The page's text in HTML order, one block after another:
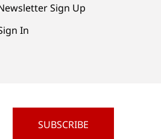
Sign Up
In
SUBSCRIBE